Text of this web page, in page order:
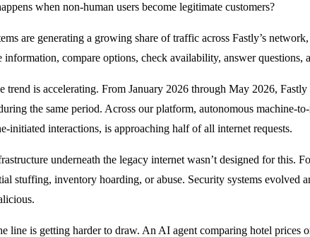
when non-human users become legitimate customers?
are generating a growing share of traffic across Fastly’s
information, compare options, check availability, answer questions,
trend is accelerating. From January 2026 through May 2026, Fastly
the same period. Across our platform, autonomous machine-
initiated interactions, is approaching half of all internet requests.
underneath the legacy internet wasn’t designed for this.
stuffing, inventory hoarding, or abuse. Security systems evolved
line is getting harder to draw. An AI agent comparing hotel prices